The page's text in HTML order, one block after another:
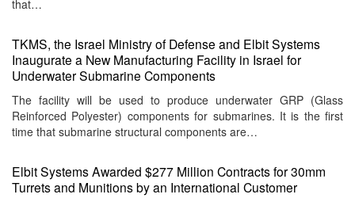
that…
TKMS, the Israel Ministry of Defense and Elbit Systems
Inaugurate a New Manufacturing Facility in Israel for
Underwater Submarine Components
The facility will be used to produce underwater GRP (Glass
Reinforced Polyester) components for submarines. It is the first
time that submarine structural components are…
Elbit Systems Awarded $277 Million Contracts for 30mm
Turrets and Munitions by an International Customer